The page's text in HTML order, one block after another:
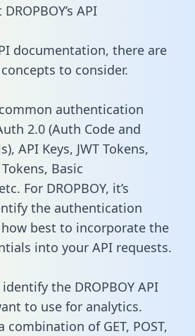
API
documentation, there are
to consider.
authentication
2.0 (Auth Code and
API Keys, JWT Tokens,
Basic
For DROPBOY, it’s
the authentication
best to incorporate the
into your API requests.
the DROPBOY API
to use for analytics.
combination of GET, POST,